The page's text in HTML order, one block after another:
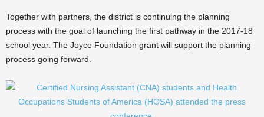
Together with partners, the district is continuing the planning
process with the goal of launching the first pathway in the 2017-18
school year. The Joyce Foundation grant will support the planning
process going forward.